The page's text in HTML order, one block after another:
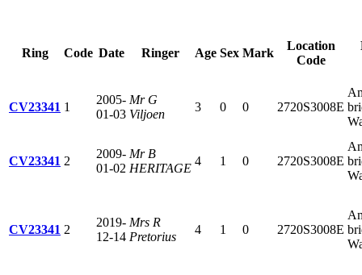
Ring Code Date Ringer Age Sex Mark
Location
Code
CV23341 1
2005-
01-03
Mr G
Viljoen
3 0 0 2720S3008E
CV23341 2
2009-
01-02
Mr B
HERITAGE
4 1 0 2720S3008E
CV23341 2
2019-
12-14
Mrs R
Pretorius
4 1 0 2720S3008E